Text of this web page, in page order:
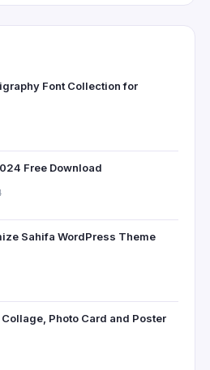
Font Collection for
Free Download
Sahifa WordPress Theme
Photo Card and Poster